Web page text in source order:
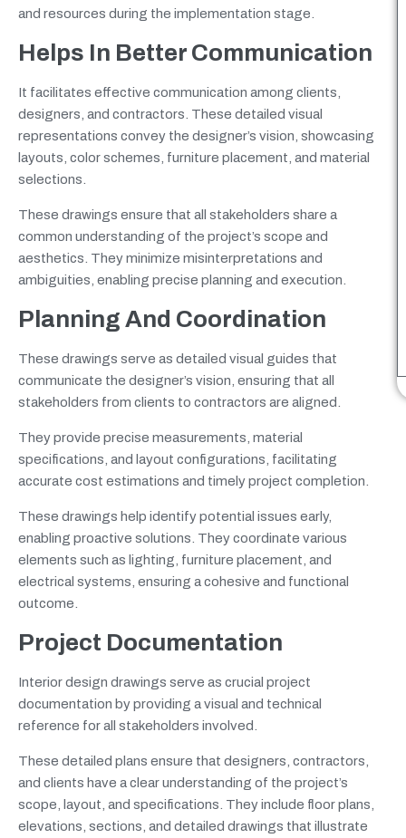
and resources during the implementation stage.
Helps In Better Communication
It facilitates effective communication among clients,
designers, and contractors. These detailed visual
representations convey the designer’s vision, showcasing
layouts, color schemes, furniture placement, and material
selections.
These drawings ensure that all stakeholders share a
common understanding of the project’s scope and
aesthetics. They minimize misinterpretations and
ambiguities, enabling precise planning and execution.
Planning And Coordination
These drawings serve as detailed visual guides that
communicate the designer’s vision, ensuring that all
stakeholders from clients to contractors are aligned.
They provide precise measurements, material
specifications, and layout configurations, facilitating
accurate cost estimations and timely project completion.
These drawings help identify potential issues early,
enabling proactive solutions. They coordinate various
elements such as lighting, furniture placement, and
electrical systems, ensuring a cohesive and functional
outcome.
Project Documentation
Interior design drawings serve as crucial project
documentation by providing a visual and technical
reference for all stakeholders involved.
These detailed plans ensure that designers, contractors,
and clients have a clear understanding of the project’s
scope, layout, and specifications. They include floor plans,
elevations, sections, and detailed drawings that illustrate